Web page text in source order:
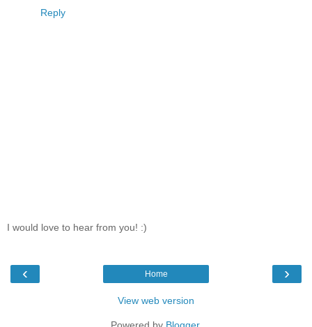
Reply
I would love to hear from you! :)
‹ ›
Home
View web version